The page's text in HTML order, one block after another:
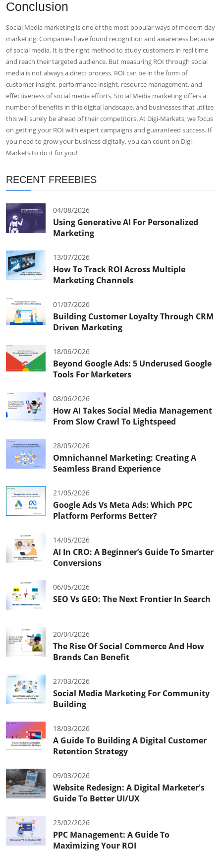
Conclusion
Social Media marketing is one of the most popular ways of modern day
marketing. Companies have found recognition and awareness because
of social media. It is the right method to study customers in real time
and reach their targeted audience. But measuring ROI through social
media is not always a direct process. ROI can be in the form of
customer insight, performance insight, resource management, and
effectiveness of social media efforts. Social Media marketing offers a
number of benefits in this digital landscape, and businesses that utilize
this will surely be ahead of their competitors. At Digi-Markets, we focus
on getting your ROI with expert campaigns and guaranteed success. If
you need to grow your business digitally, you can count on Digi-
Markets to do it for you!
RECENT FREEBIES
04/08/2026
Using Generative AI For Personalized
Marketing
13/07/2026
How To Track ROI Across Multiple
Marketing Channels
01/07/2026
Building Customer Loyalty Through CRM
Driven Marketing
18/06/2026
Beyond Google Ads: 5 Underused Google
Tools For Marketers
08/06/2026
How AI Takes Social Media Management
From Slow Crawl To Lightspeed
28/05/2026
Omnichannel Marketing: Creating A
Seamless Brand Experience
21/05/2026
Google Ads Vs Meta Ads: Which PPC
Platform Performs Better?
14/05/2026
AI In CRO: A Beginner’s Guide To Smarter
Conversions
06/05/2026
SEO Vs GEO: The Next Frontier In Search
20/04/2026
The Rise Of Social Commerce And How
Brands Can Benefit
27/03/2026
Social Media Marketing For Community
Building
18/03/2026
A Guide To Building A Digital Customer
Retention Strategy
09/03/2026
Website Redesign: A Digital Marketer's
Guide To Better UI/UX
23/02/2026
PPC Management: A Guide To
Maximizing Your ROI